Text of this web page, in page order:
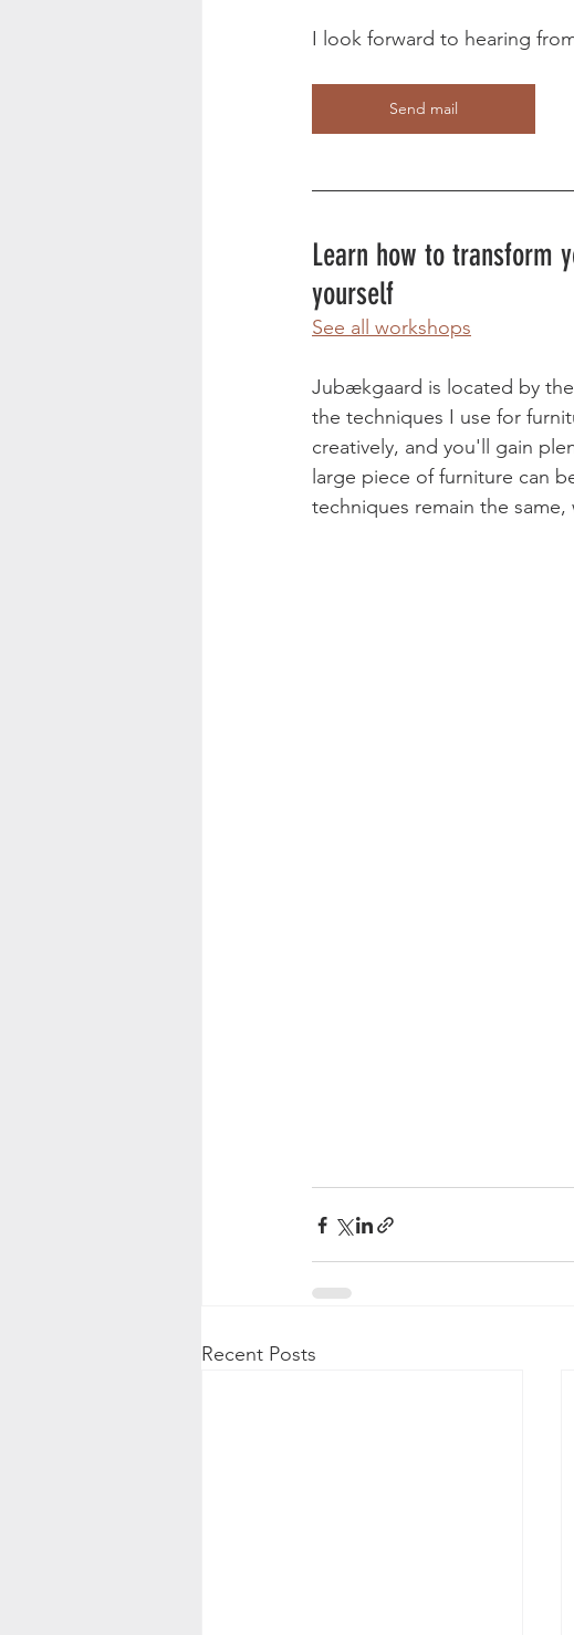
I look forward to hearing
Send mail
Learn how to transform
yourself
See all workshops
Jubækgaard is located by
the techniques I use for
creatively, and you'll gain
large piece of furniture can
techniques remain the
Recent Posts